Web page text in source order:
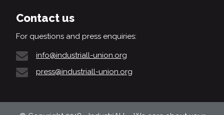
Contact us
For questions and press enquiries:
info@industriall-union.org
press@industriall-union.org